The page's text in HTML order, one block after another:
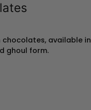
available in
ghoul form.